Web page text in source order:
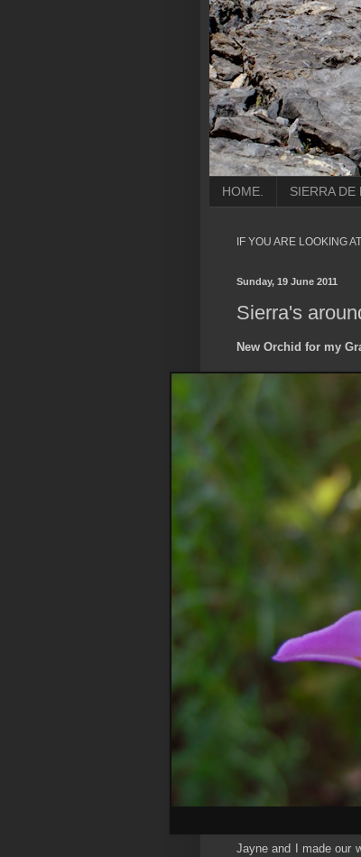
HOME. SIERRA DE
IF YOU ARE LOOKING
Sunday, 19 June 2011
Sierra's
New Orchid for my
Jayne and I made our